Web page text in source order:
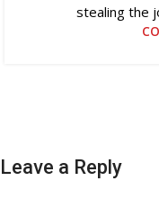
stealing the
Leave a Reply